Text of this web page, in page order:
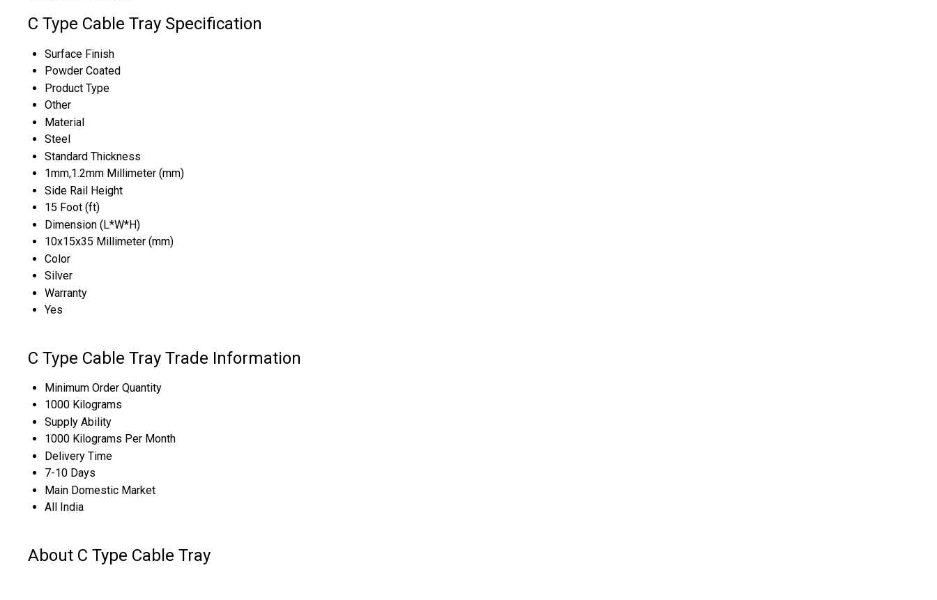
C Type Cable Tray Specification
Surface Finish
Powder Coated
Product Type
Other
Material
Steel
Standard Thickness
1mm,1.2mm Millimeter (mm)
Side Rail Height
15 Foot (ft)
Dimension (L*W*H)
10x15x35 Millimeter (mm)
Color
Silver
Warranty
Yes
C Type Cable Tray Trade Information
Minimum Order Quantity
1000 Kilograms
Supply Ability
1000 Kilograms Per Month
Delivery Time
7-10 Days
Main Domestic Market
All India
About C Type Cable Tray